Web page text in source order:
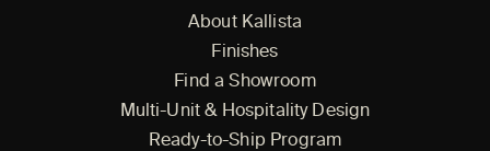
About Kallista
Finishes
Find a Showroom
Multi-Unit & Hospitality Design
Ready-to-Ship Program